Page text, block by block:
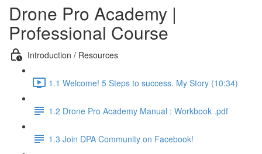
Drone Pro Academy |
Professional Course
Introduction / Resources
1.1 Welcome! 5 Steps to success. My Story (10:34)
1.2 Drone Pro Academy Manual : Workbook .pdf
1.3 Join DPA Community on Facebook!